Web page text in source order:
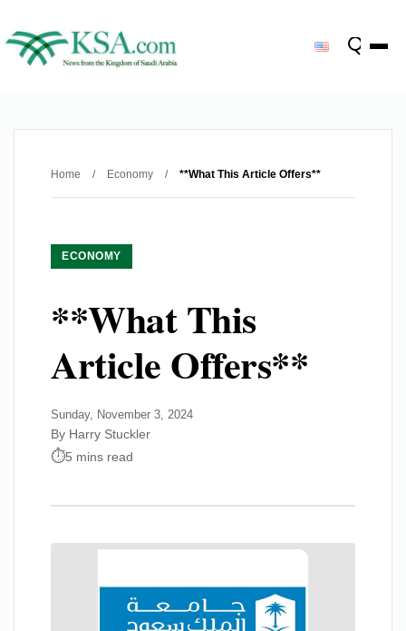
Home / Economy / **What This Article Offers**
ECONOMY
**What This
Article Offers**
Sunday, November 3, 2024
By Harry Stuckler
5 mins read